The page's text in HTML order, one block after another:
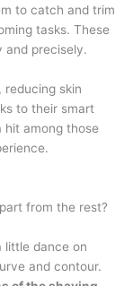
to catch and trim
tasks. These
and precisely.
reducing skin
to their smart
hit among those
from the rest?
little dance on
and contour.